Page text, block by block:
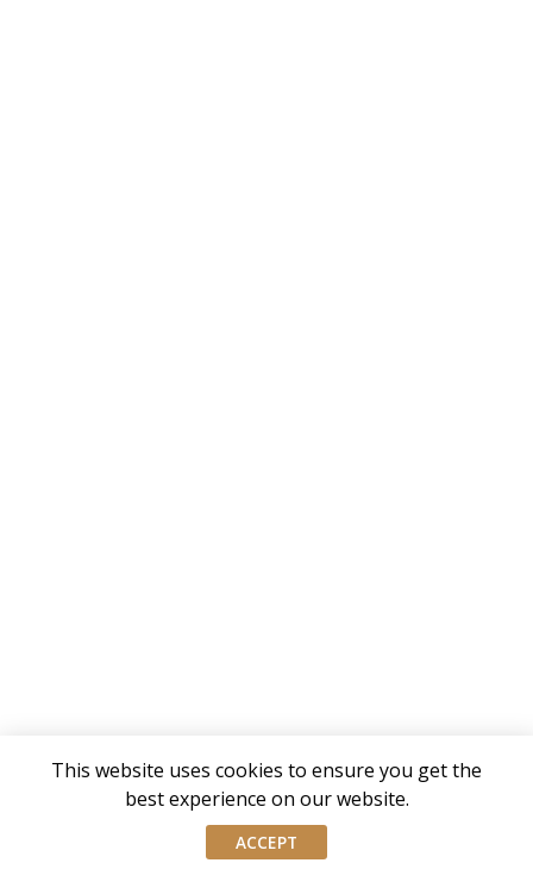
This website uses cookies to ensure you get the
best experience on our website.
ACCEPT